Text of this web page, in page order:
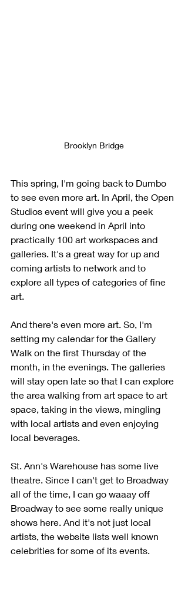
Brooklyn Bridge
This spring, I'm going back to Dumbo
to see even more art. In April, the Open
Studios event will give you a peek
during one weekend in April into
practically 100 art workspaces and
galleries. It's a great way for up and
coming artists to network and to
explore all types of categories of fine
art.
And there's even more art. So, I'm
setting my calendar for the Gallery
Walk on the first Thursday of the
month, in the evenings. The galleries
will stay open late so that I can explore
the area walking from art space to art
space, taking in the views, mingling
with local artists and even enjoying
local beverages.
St. Ann's Warehouse has some live
theatre. Since I can't get to Broadway
all of the time, I can go waaay off
Broadway to see some really unique
shows here. And it's not just local
artists, the website lists well known
celebrities for some of its events.